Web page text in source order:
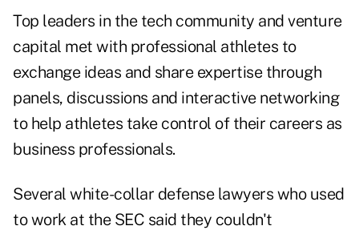
Top leaders in the tech community and venture
capital met with professional athletes to
exchange ideas and share expertise through
panels, discussions and interactive networking
to help athletes take control of their careers as
business professionals.
Several white-collar defense lawyers who used
to work at the SEC said they couldn't